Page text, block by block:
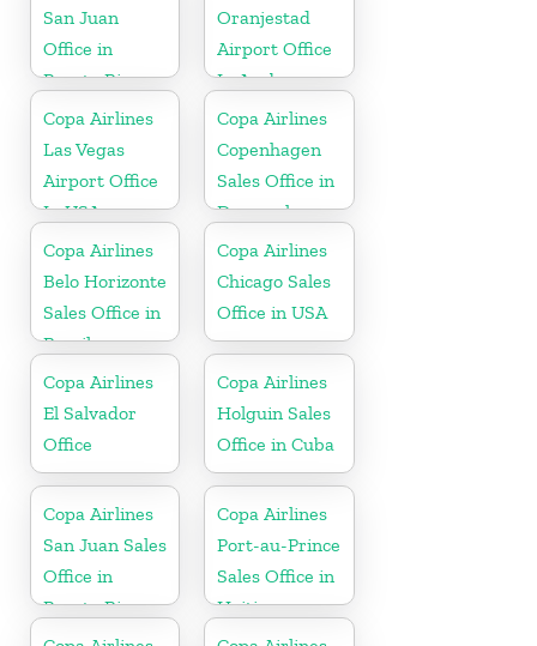
San Juan
Office in
Puerto Rico
Oranjestad
Airport Office
In Aruba
Copa Airlines
Las Vegas
Airport Office
In USA
Copa Airlines
Copenhagen
Sales Office in
Denmark
Copa Airlines
Belo Horizonte
Sales Office in
Brazil
Copa Airlines
Chicago Sales
Office in USA
Copa Airlines
El Salvador
Office
Copa Airlines
Holguin Sales
Office in Cuba
Copa Airlines
San Juan Sales
Office in
Puerto Rico
Copa Airlines
Port-au-Prince
Sales Office in
Haiti